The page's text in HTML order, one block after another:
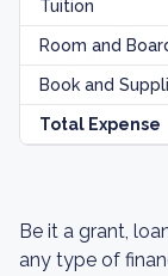
Tuition
Room and
Book and
Total Expense
Be it a grant,
any type of